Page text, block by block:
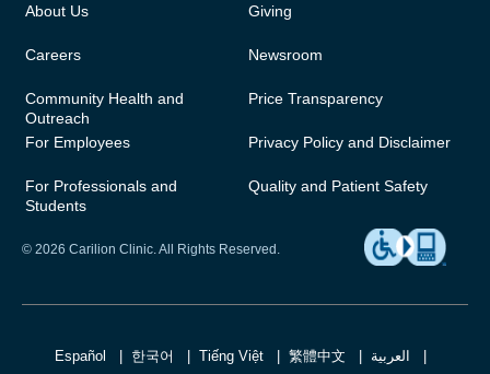
About Us
Careers
Community Health and
Outreach
For Employees
For Professionals and
Students
Giving
Newsroom
Price Transparency
Privacy Policy and Disclaimer
Quality and Patient Safety
© 2026 Carilion Clinic. All Rights Reserved.
Español 한국어 Tiếng Việt 繁體中文 العربية